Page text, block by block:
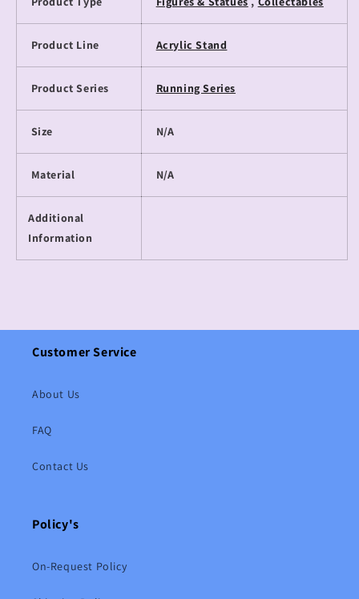
Product Line Acrylic Stand
Product Series Running Series
Size N/A
Material N/A
Additional
Information
Customer Service
About Us
FAQ
Contact Us
Policy's
On-Request Policy